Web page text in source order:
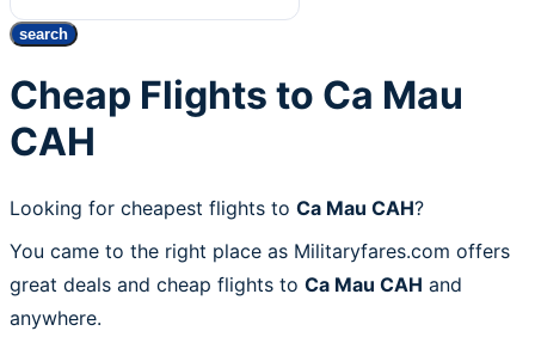
search
Cheap Flights to Ca Mau
CAH
Looking for cheapest flights to Ca Mau CAH?
You came to the right place as Militaryfares.com offers
great deals and cheap flights to Ca Mau CAH and
anywhere.